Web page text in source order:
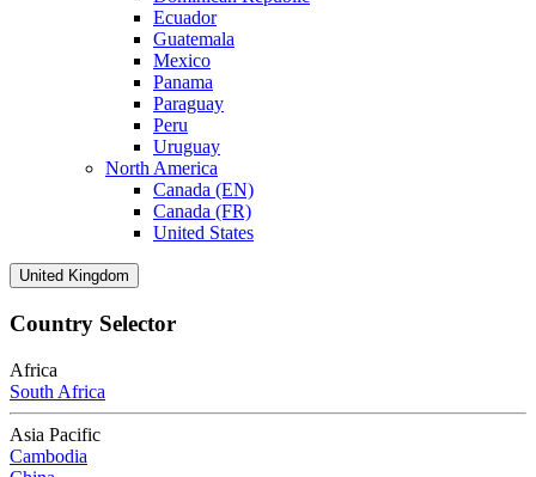
Ecuador
Guatemala
Mexico
Panama
Paraguay
Peru
Uruguay
North America
Canada (EN)
Canada (FR)
United States
United Kingdom
Country Selector
Africa
South Africa
Asia Pacific
Cambodia